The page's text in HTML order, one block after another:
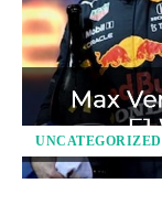
UNCATEGORIZED